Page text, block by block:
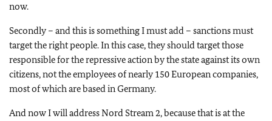
now.
Secondly – and this is something I must add – sanctions must
target the right people. In this case, they should target those
responsible for the repressive action by the state against its own
citizens, not the employees of nearly 150 European companies,
most of which are based in Germany.
And now I will address Nord Stream 2, because that is at the